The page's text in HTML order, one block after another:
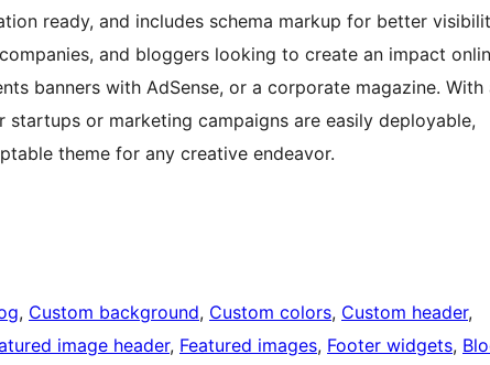
ready, and includes schema markup for better
and bloggers looking to create an impact
banners with AdSense, or a corporate magazine. With
or marketing campaigns are easily deployable,
theme for any creative endeavor.
, Custom background, Custom colors, Custom header
image header, Featured images, Footer widgets,